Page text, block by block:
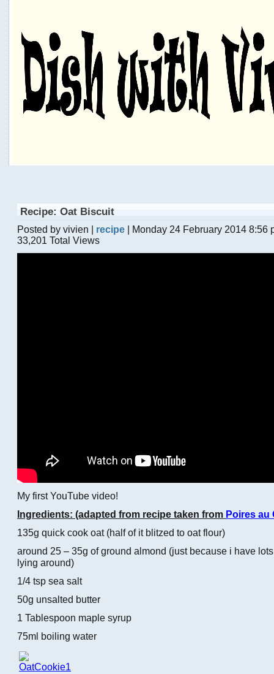
Recipe: Oat Biscuit
Posted by vivien | recipe | Monday 24 February 2014 8:56
33,201 Total Views
My first YouTube video!
Ingredients: (adapted from recipe taken from Poires au
135g quick cook oat (half of it blitzed to oat flour)
around 25 – 35g of ground almond (just because i have
lying around)
1/4 tsp sea salt
50g unsalted butter
1 Tablespoon maple syrup
75ml boiling water